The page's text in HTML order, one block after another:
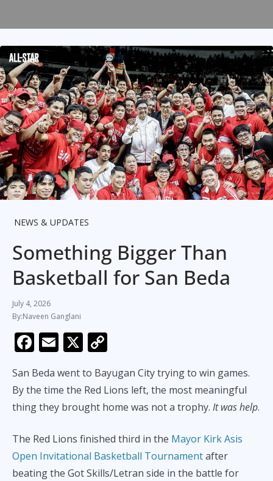
NEWS & UPDATES
Something Bigger Than
Basketball for San Beda
July 4, 2026
Naveen Ganglani
F
e
b
o
o
k
E
ai
l
X
p
y
n
k
San Beda went to Bayugan City trying to win games.
By the time the Red Lions left, the most meaningful
thing they brought home was not a trophy. It was help.
The Red Lions finished third in the Mayor Kirk Asis
Open Invitational Basketball Tournamentafter
beating the Got Skills/Letran side in the battle for